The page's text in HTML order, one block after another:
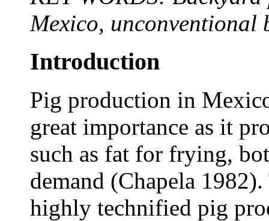
Mexico, unconventional
Introduction
Pig production in
great importance as it
such as fat for frying,
demand (Chapela
highly technified pig